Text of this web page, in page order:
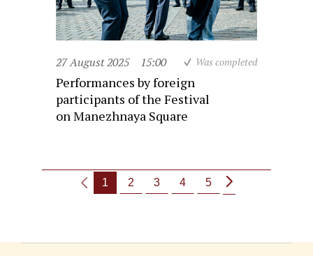
27 August 2025 15:00 Was completed
Performances by foreign
participants of the Festival
on Manezhnaya Square
1 2 3 4 5